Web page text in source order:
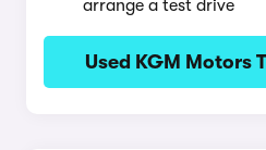
arrange a test drive
Used KGM Motors